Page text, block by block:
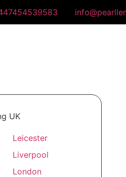
UK
Leicester
Liverpool
London